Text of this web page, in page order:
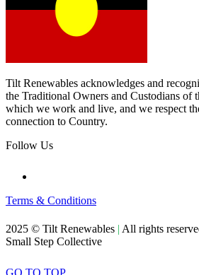
Tilt Renewables acknowledges and
the Traditional Owners and Custodians of
which we work and live, and we respect
connection to Country.
Follow Us
Terms & Conditions
2025 © Tilt Renewables | All rights
Small Step Collective
GO TO TOP